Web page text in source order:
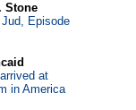
Stone
Episode
at
in America